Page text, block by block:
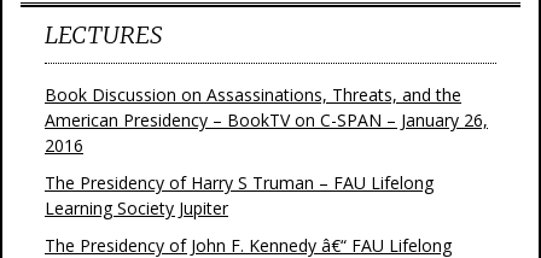
LECTURES
Book Discussion on Assassinations, Threats, and the
American Presidency – BookTV on C-SPAN – January 26,
2016
The Presidency of Harry S Truman – FAU Lifelong
Learning Society Jupiter
The Presidency of John F. Kennedy â€“ FAU Lifelong